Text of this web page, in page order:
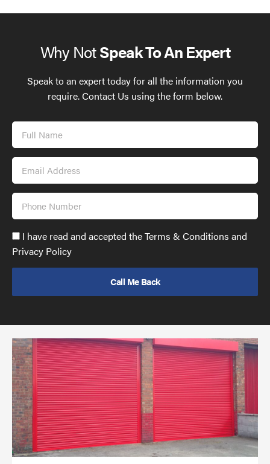
Why NotSpeak To An Expert
Speak to an expert today for all the information you
require. Contact Us using the form below.
Full
Name
Email
Address
Phone
Number
Accept
GDPR
policy
send
(required)*
I have read and accepted the Terms & Conditions and
Privacy Policy